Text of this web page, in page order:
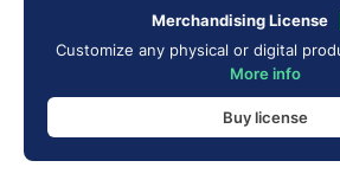
Merchandising License
Customize any physical or digital
More info
Buy license